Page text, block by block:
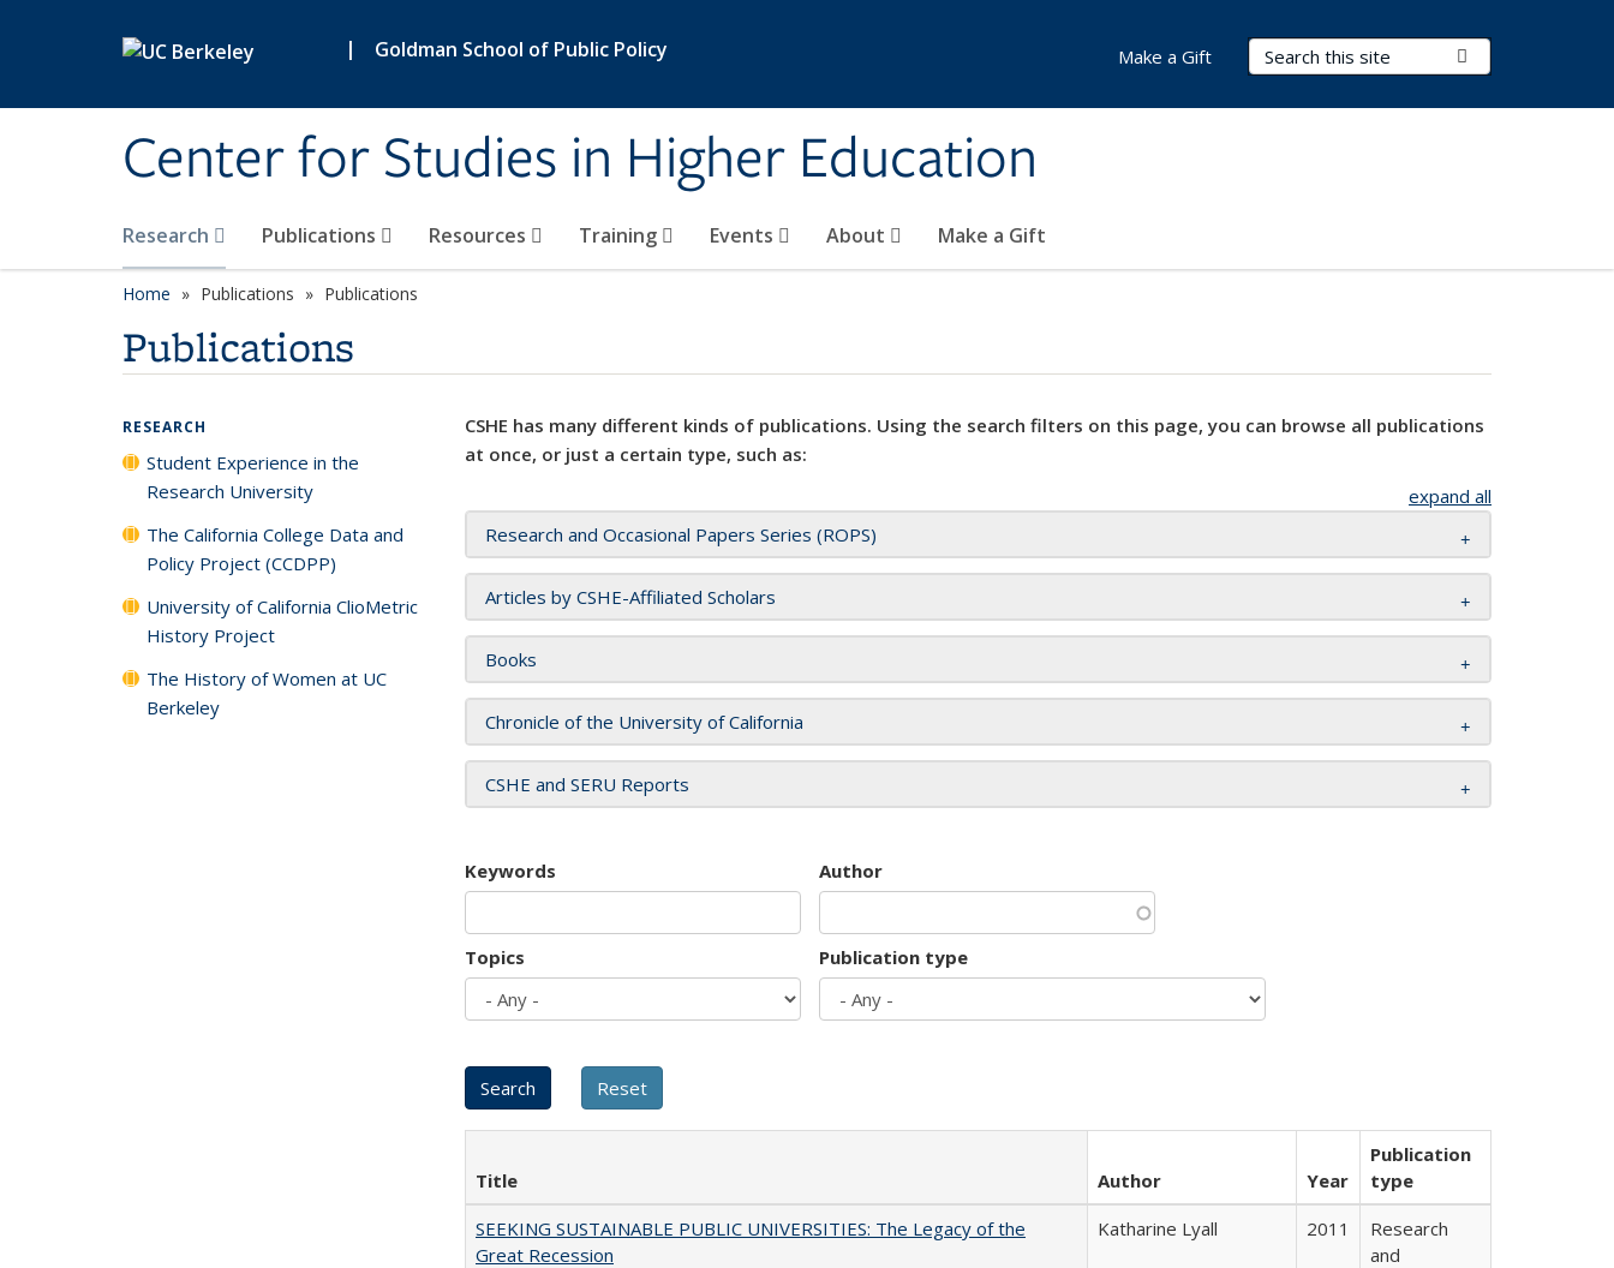
| Goldman School of Public Policy
Center for Studies in Higher Education
Search Terms
Research Publications Resources Training Events About Make a Gift
Make a Gift
Home Publications Publications
Publications
CSHE has many different kinds of publications. Using the search filters on this page, you can browse all publications
at once, or just a certain type, such as:
expand all
Research and Occasional Papers Series (ROPS)
Articles by CSHE-Affiliated Scholars
Books
Chronicle of the University of California
CSHE and SERU Reports
Keywords Author
Topics Publication type
Title Author Year
Publication
type
SEEKING SUSTAINABLE PUBLIC UNIVERSITIES: The Legacy of the
Great Recession
Katharine Lyall 2011
Research
and
RESEARCH
Student Experience in the
Research University
The California College Data and
Policy Project (CCDPP)
University of California ClioMetric
History Project
The History of Women at UC
Berkeley